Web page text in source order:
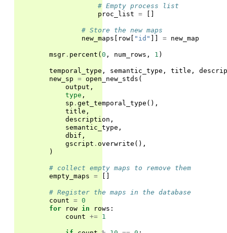
# Empty process list
proc_list = []
# Store the new maps
new_maps [ row [ "id" ]] = new_map
msgr . percent (0 , num_rows , 1 )
temporal_type , semantic_type , title ,
new_sp = open_new_stds (
output ,
type ,
sp . get_temporal_type (),
title ,
description ,
semantic_type ,
dbif ,
gscript . overwrite (),
)
# collect empty maps to remove them
empty_maps = []
# Register the maps in the database
count = 0
for
row in rows :
count += 1